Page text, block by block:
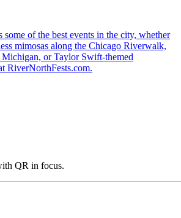
some of the best events in the city, whether
mimosas along the Chicago Riverwalk,
or Taylor Swift-themed
RiverNorthFests.com.
QR in focus.